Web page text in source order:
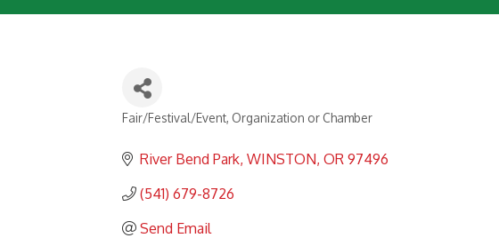
Categories
Fair/Festival/Event Organization or Chamber
River Bend Park WINSTON OR 97496
(541) 679-8726
Send Email